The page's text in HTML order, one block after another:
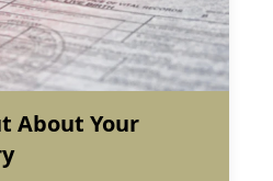
About Your